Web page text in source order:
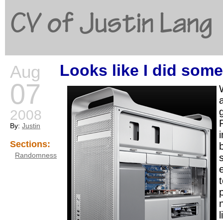
CV of Justin Lang
Aug
07
2008
By: Justin
Sections:
Randomness
Looks like I did Go